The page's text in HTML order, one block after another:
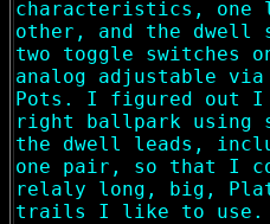
characteristics, one
other, and the dwell
two toggle switches
analog adjustable via
Pots. I figured out
right ballpark using
the dwell leads,
one pair, so that I
relaly long, big,
trails I like to use.